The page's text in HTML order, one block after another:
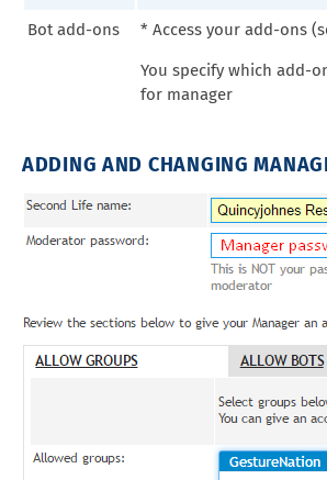
Bot add-ons * Access your add-ons
You specify which add-
for manager
ADDING AND CHANGING